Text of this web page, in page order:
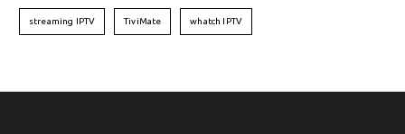
streaming IPTV TiviMate whatch IPTV